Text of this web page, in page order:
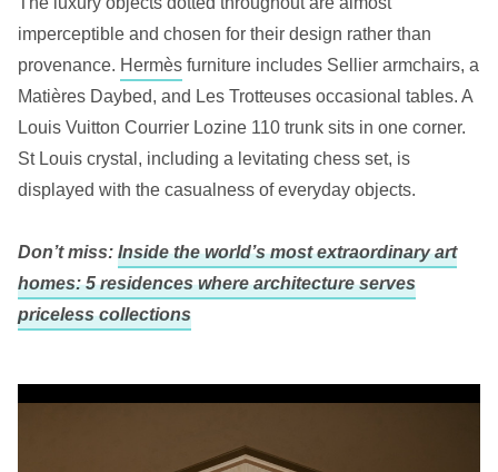
imperceptible and chosen for their design rather than
provenance. Hermès furniture includes Sellier armchairs, a
Matières Daybed, and Les Trotteuses occasional tables. A
Louis Vuitton Courrier Lozine 110 trunk sits in one corner.
St Louis crystal, including a levitating chess set, is
displayed with the casualness of everyday objects.
Don’t miss: Inside the world’s most extraordinary art
homes: 5 residences where architecture serves
priceless collections